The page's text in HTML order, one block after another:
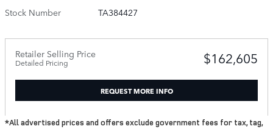
Stock Number
TA384427
Retailer Selling Price
Detailed Pricing $162,605
REQUEST MORE INFO
*All advertised prices and offers exclude government fees for tax, tag,